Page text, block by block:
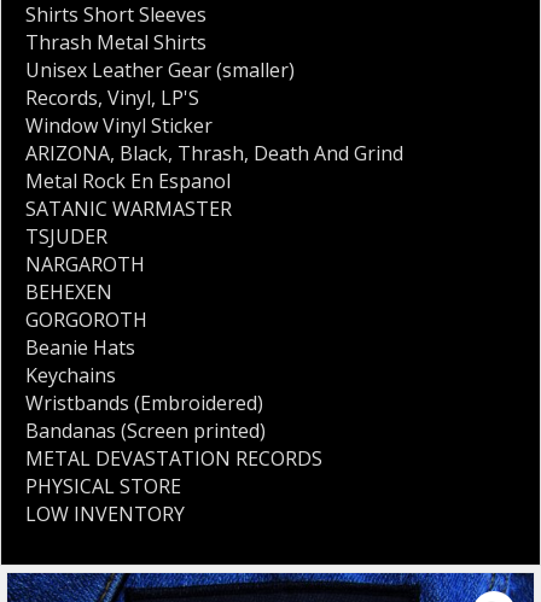
Shirts Short Sleeves
Thrash Metal Shirts
Unisex Leather Gear (smaller)
Records, Vinyl, LP'S
Window Vinyl Sticker
ARIZONA, Black, Thrash, Death And Grind
Metal Rock En Espanol
SATANIC WARMASTER
TSJUDER
NARGAROTH
BEHEXEN
GORGOROTH
Beanie Hats
Keychains
Wristbands (Embroidered)
Bandanas (Screen printed)
METAL DEVASTATION RECORDS
PHYSICAL STORE
LOW INVENTORY